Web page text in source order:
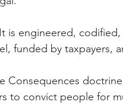
is engineered,
funded by taxpayers,
Consequences
to convict people for